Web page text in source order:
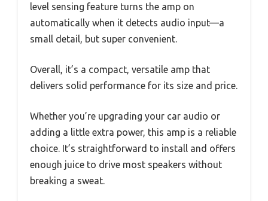
level sensing feature turns the amp on
automatically when it detects audio input—a
small detail, but super convenient.
Overall, it’s a compact, versatile amp that
delivers solid performance for its size and price.
Whether you’re upgrading your car audio or
adding a little extra power, this amp is a reliable
choice. It’s straightforward to install and offers
enough juice to drive most speakers without
breaking a sweat.